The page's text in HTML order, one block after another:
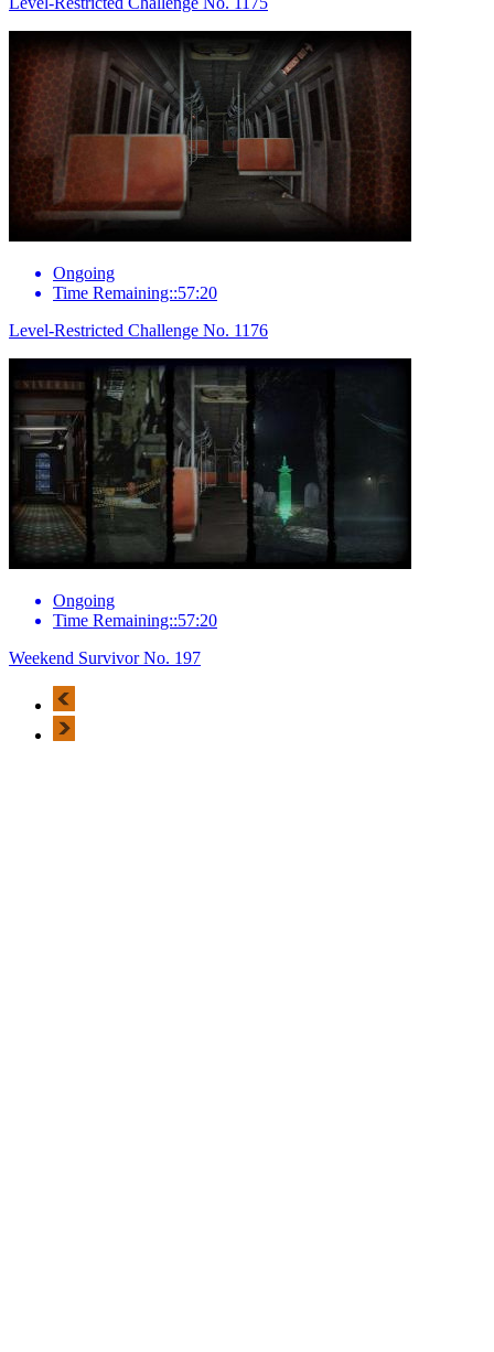
Ongoing
Time Remaining::57:20
Level-Restricted Challenge No. 1176
Ongoing
Time Remaining::57:20
Weekend Survivor No. 197